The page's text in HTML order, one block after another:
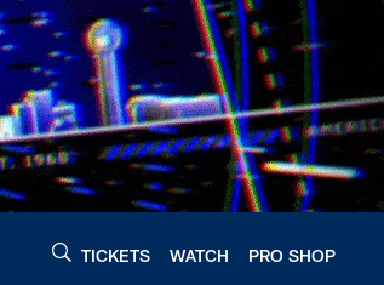
TICKETS WATCH PRO SHOP